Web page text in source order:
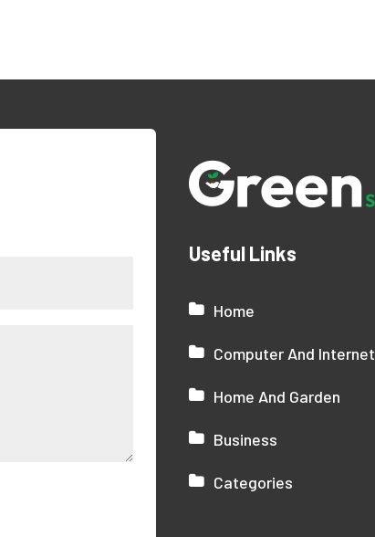
Useful Links
Home
Computer And Internet
Home And Garden
Business
Categories